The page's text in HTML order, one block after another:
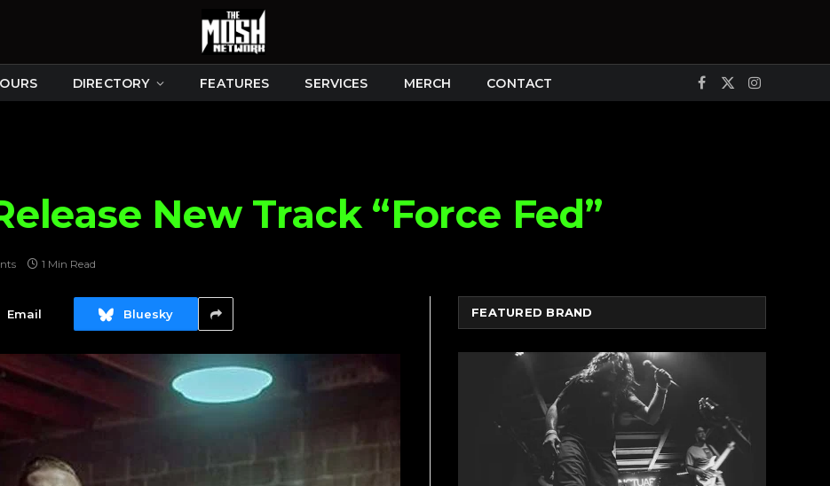
DIRECTORY FEATURES SERVICES MERCH CONTACT Facebook
X
Instagram
New Track “Force Fed”
1 Min Read
Email Bluesky FEATURED BRAND